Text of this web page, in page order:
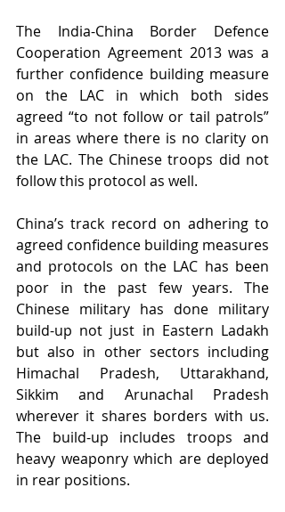
The India-China Border Defence
Cooperation Agreement 2013 was a
further confidence building measure
on the LAC in which both sides
agreed “to not follow or tail patrols”
in areas where there is no clarity on
the LAC. The Chinese troops did not
follow this protocol as well.
China’s track record on adhering to
agreed confidence building measures
and protocols on the LAC has been
poor in the past few years. The
Chinese military has done military
build-up not just in Eastern Ladakh
but also in other sectors including
Himachal Pradesh, Uttarakhand,
Sikkim and Arunachal Pradesh
wherever it shares borders with us.
The build-up includes troops and
heavy weaponry which are deployed
in rear positions.